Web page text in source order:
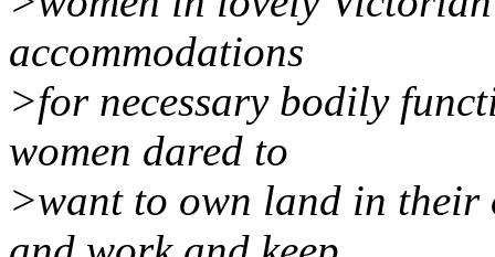
accommodations
>for necessary bodily
women dared to
>want to own land in their